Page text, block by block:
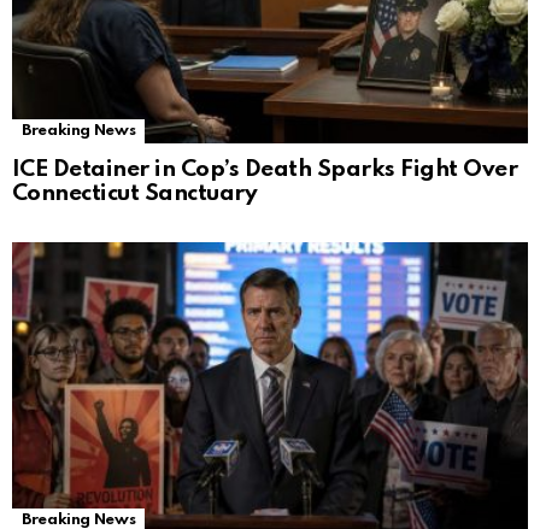
Breaking News
ICE Detainer in Cop’s Death Sparks Fight Over
Connecticut Sanctuary
Breaking News